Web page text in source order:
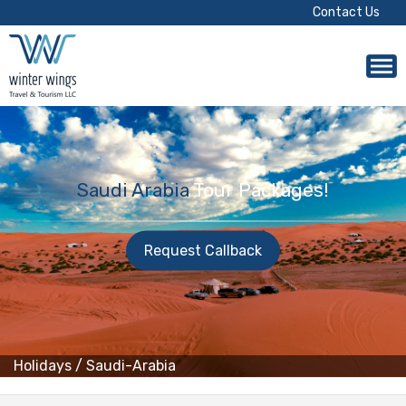
Contact Us
Holidays / Saudi-Arabia
Saudi ArabiaTour Packages!
Request Callback